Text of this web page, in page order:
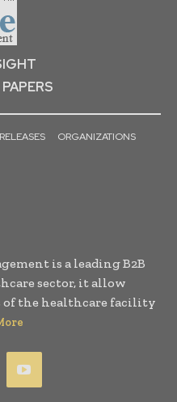
ORGANIZATIONS
is a leading B2B
sector, it allow
of the healthcare facility